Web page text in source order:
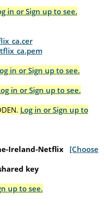
in or Sign up to see.
in or Sign up to see.
in or Sign up to see.
Log in or Sign up to
Ireland-Netflix
[Choose
key
up to see.